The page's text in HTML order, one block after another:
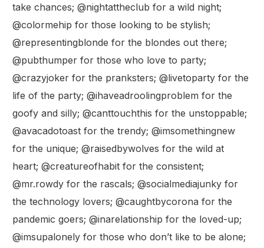
take chances; @nightattheclub for a wild night;
@colormehip for those looking to be stylish;
@representingblonde for the blondes out there;
@pubthumper for those who love to party;
@crazyjoker for the pranksters; @livetoparty for the
life of the party; @ihaveadroolingproblem for the
goofy and silly; @canttouchthis for the unstoppable;
@avacadotoast for the trendy; @imsomethingnew
for the unique; @raisedbywolves for the wild at
heart; @creatureofhabit for the consistent;
@mr.rowdy for the rascals; @socialmediajunky for
the technology lovers; @caughtbycorona for the
pandemic goers; @inarelationship for the loved-up;
@imsupalonely for those who don’t like to be alone;